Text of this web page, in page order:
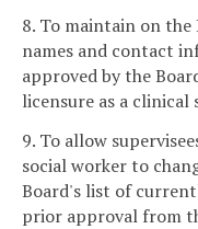
8. To maintain on
names and contact
approved by the
licensure as a clinical
9. To allow
social worker to
Board's list of
prior approval from